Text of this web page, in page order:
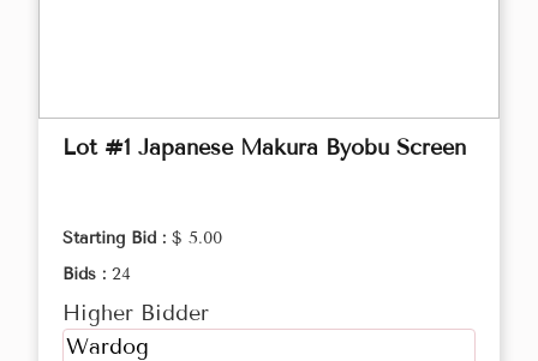
Lot #1 Japanese Makura Byobu Screen
Starting Bid : $ 5.00
Bids : 24
Higher Bidder
Wardog